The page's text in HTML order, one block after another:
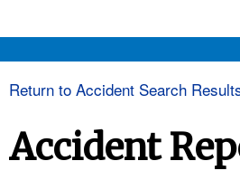
Return to Accident Search
Accident